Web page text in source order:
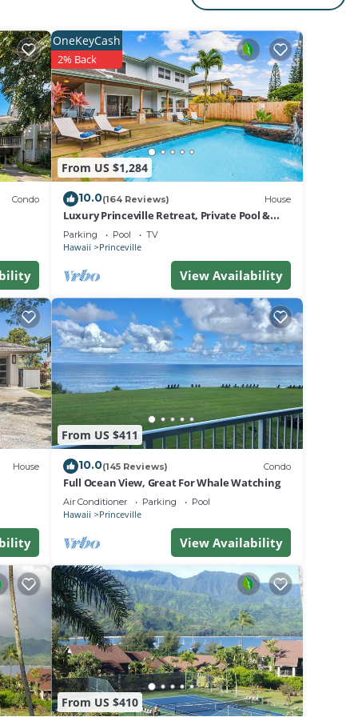
58!
in
Condo
From US $1,284
OneKeyCash
2% Back
10.0(164 Reviews) House
Luxury Princeville Retreat, Private Pool &
Spa, 4 Bedrooms & 4 baths, Sleeps 10
Parking Pool TV
Hawaii Princeville
View Availability
House
From US $411
10.0(145 Reviews) Condo
Full Ocean View, Great For Whale Watching
Air Conditioner Parking Pool
Hawaii Princeville
View Availability
From US $410